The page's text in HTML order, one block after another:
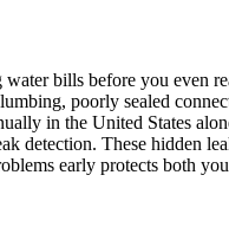
bills before you even
poorly sealed
in the United States
detection.​ These hidden
early protects both